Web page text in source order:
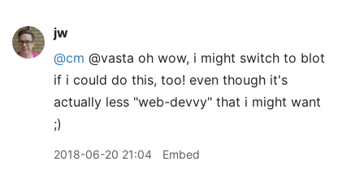
jw
@cm @vasta oh wow, i might switch to blot
if i could do this, too! even though it's
actually less "web-devvy" that i might want
;)
2018-06-20 21:04 Embed